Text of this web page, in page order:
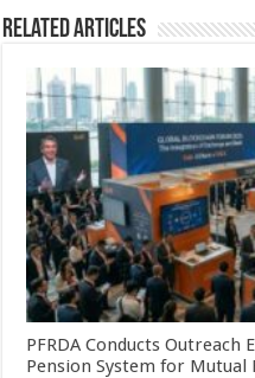
Related Articles
PFRDA Conducts Outreach
Pension System for